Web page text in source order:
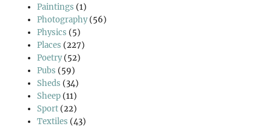
Paintings (1)
Photography(56)
Physics (5)
Places (227)
Poetry(52)
Pubs (59)
Sheds (34)
Sheep (11)
Sport (22)
Textiles (43)